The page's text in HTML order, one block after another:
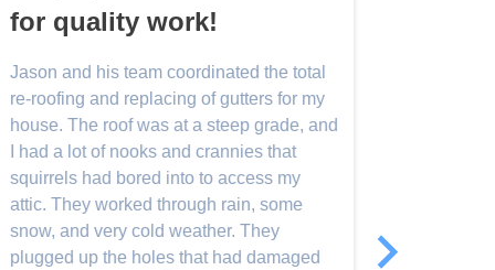
for quality work!
Jason and his team coordinated the total
re-roofing and replacing of gutters for my
house. The roof was at a steep grade, and
I had a lot of nooks and crannies that
squirrels had bored into to access my
attic. They worked through rain, some
snow, and very cold weather. They
plugged up the holes that had damaged